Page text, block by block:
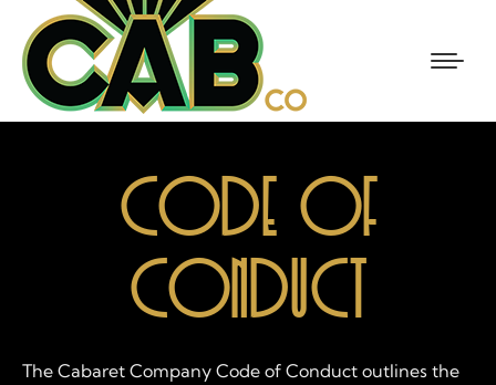
CODE OF
CONDUCT
The Cabaret Company Code of Conduct outlines the